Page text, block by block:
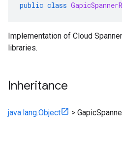
public class
Implementation of Cloud
libraries.
Inheritance
java.lang.Object >